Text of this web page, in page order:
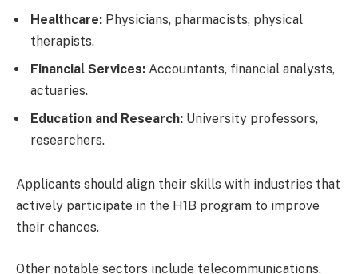
Healthcare: Physicians, pharmacists, physical
therapists.
Financial Services: Accountants, financial analysts,
actuaries.
Education and Research: University professors,
researchers.
Applicants should align their skills with industries that
actively participate in the H1B program to improve
their chances.
Other notable sectors include telecommunications,